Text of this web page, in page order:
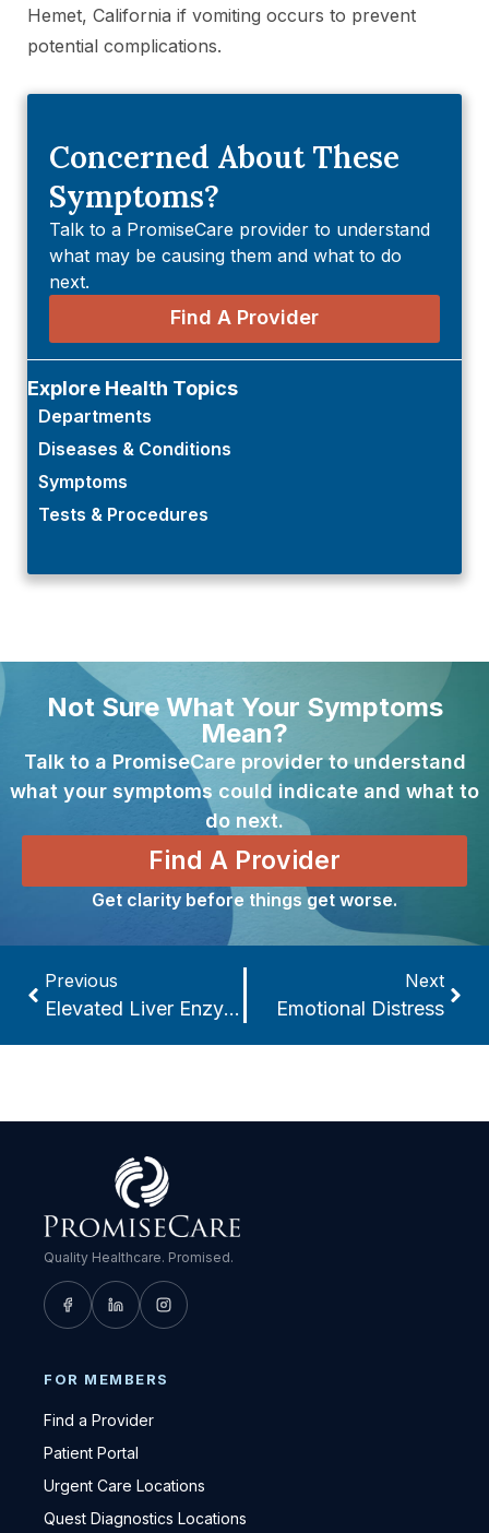
Hemet, California if vomiting occurs to prevent
potential complications.
Concerned About These
Symptoms?
Talk to a PromiseCare provider to understand
what may be causing them and what to do
next.
Find A Provider
Explore Health Topics
Departments
Diseases & Conditions
Symptoms
Tests & Procedures
Not Sure What Your Symptoms
Mean?
Talk to a PromiseCare provider to understand
what your symptoms could indicate and what to
do next.
Find A Provider
Get clarity before things get worse.
Previous
Elevated Liver Enzymes
Next
Emotional Distress
Quality Healthcare. Promised.
FOR MEMBERS
Find a Provider
Patient Portal
Urgent Care Locations
Quest Diagnostics Locations